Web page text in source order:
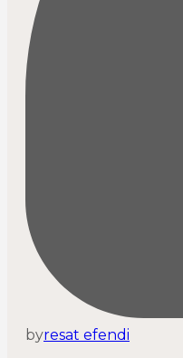
byresat efendi